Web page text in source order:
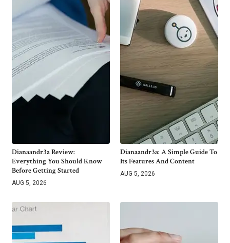
Dianaandr3a Review:
Everything You Should Know
Before Getting Started
AUG 5, 2026
Dianaandr3a: A Simple Guide To
Its Features And Content
AUG 5, 2026